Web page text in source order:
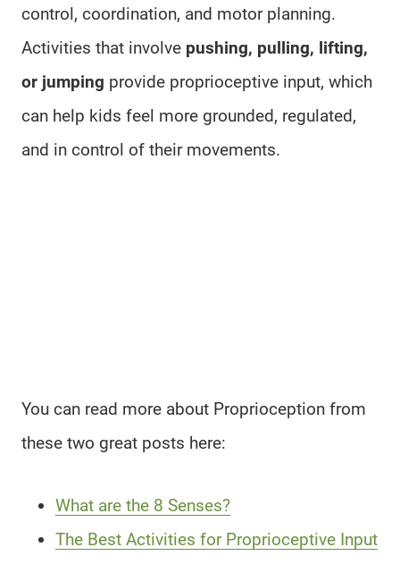
control, coordination, and motor planning.
Activities that involve pushing, pulling, lifting,
or jumping provide proprioceptive input, which
can help kids feel more grounded, regulated,
and in control of their movements.
You can read more about Proprioception from
these two great posts here:
What are the 8 Senses?
The Best Activities for Proprioceptive Input